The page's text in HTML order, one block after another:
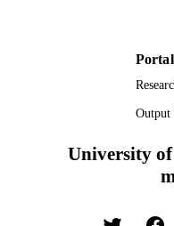
Output
University